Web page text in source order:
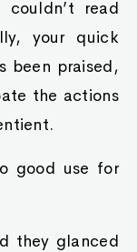
read
your quick
been praised,
the actions
good use for
they glanced